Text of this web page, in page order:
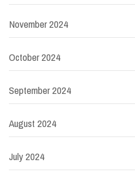
November 2024
October 2024
September 2024
August 2024
July 2024